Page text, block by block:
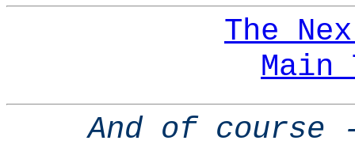
The
Main
And of course